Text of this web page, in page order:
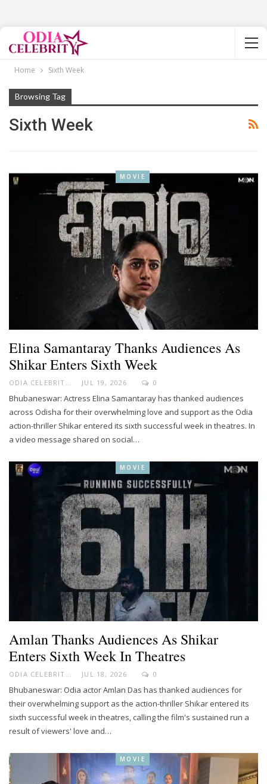
Home Sixth Week
Browsing Tag
Sixth Week
MOVIE
Elina Samantaray Thanks Audiences As
Shikar Enters Sixth Week
ODIA CELEBRITY JUL 19, 2026 0
Bhubaneswar: Actress Elina Samantaray has thanked audiences
across Odisha for their overwhelming love and support as the Odia
action-thriller Shikar entered its sixth successful week in theatres. In
a video message shared on social…
MOVIE
Amlan Thanks Audiences As Shikar
Enters Sixth Week In Theatres
JUL 18, 2026 0
Bhubaneswar: Odia actor Amlan Das has thanked audiences for
their overwhelming support as the action-thriller Shikar entered its
sixth successful week in theatres, calling the film's sustained run a
result of viewers' love and…
MOVIE